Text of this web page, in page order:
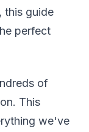
this guide
perfect
of
This
we've